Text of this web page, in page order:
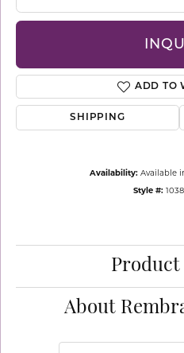
ADD TO
SHIPPING
Availability: Available
Style #:
Product
About